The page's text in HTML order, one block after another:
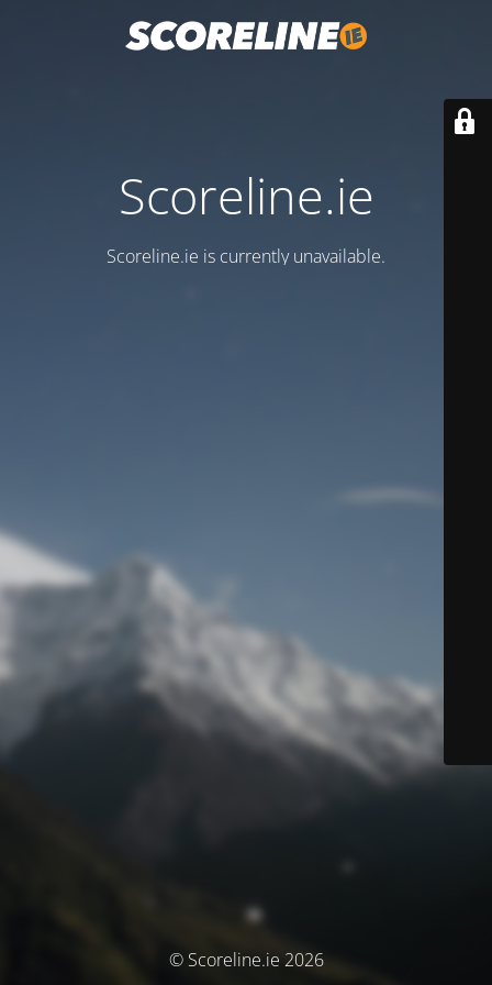
Scoreline.ie
Scoreline.ie is currently unavailable.
© Scoreline.ie 2026